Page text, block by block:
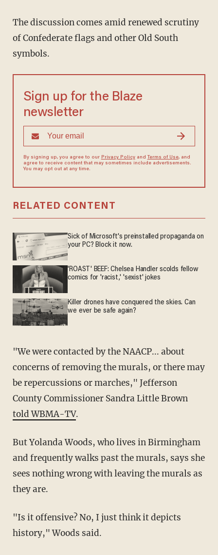
The discussion comes amid renewed scrutiny
of Confederate flags and other Old South
symbols.
Sign up for the Blaze
newsletter
By signing up, you agree to our Privacy Policyand Terms of Use, and
agree to receive content that may sometimes include advertisements.
You may opt out at any time.
RELATED CONTENT
Sick of Microsoft's preinstalled propaganda on
your PC? Block it now.
'ROAST' BEEF: Chelsea Handler scolds fellow
comics for 'racist,' 'sexist' jokes
Killer drones have conquered the skies. Can
we ever be safe again?
"We were contacted by the NAACP... about
concerns of removing the murals, or there may
be repercussions or marches," Jefferson
County Commissioner Sandra Little Brown
told WBMA-TV.
But Yolanda Woods, who lives in Birmingham
and frequently walks past the murals, says she
sees nothing wrong with leaving the murals as
they are.
"Is it offensive? No, I just think it depicts
history," Woods said.